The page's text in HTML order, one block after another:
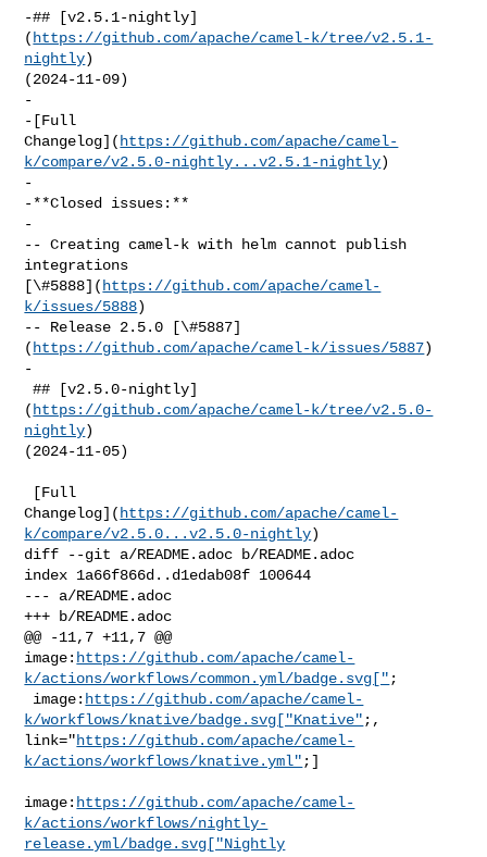
-## [v2.5.1-nightly]
( https://github.com/apache/camel-k/tree/v2.5.1-
nightly)
(2024-11-09)
-
-[Full
Changelog]( https://github.com/apache/camel-
k/compare/v2.5.0-nightly...v2.5.1-nightly)
-
-**Closed issues:**
-
-- Creating camel-k with helm cannot publish
integrations
[\#5888]( https://github.com/apache/camel-
k/issues/5888)
-- Release 2.5.0 [\#5887]
( https://github.com/apache/camel-k/issues/5887)
-
## [v2.5.0-nightly]
( https://github.com/apache/camel-k/tree/v2.5.0-
nightly)
(2024-11-05)
Changelog]( https://github.com/apache/camel-
k/compare/v2.5.0...v2.5.0-nightly)
diff --git a/README.adoc b/README.adoc
index 1a66f866d..d1edab08f 100644
--- a/README.adoc
+++ b/README.adoc
@@ -11,7 +11,7 @@
image: https://github.com/apache/camel-
k/actions/workflows/common.yml/badge.svg[" ;
image: https://github.com/apache/camel-
k/workflows/knative/badge.svg["Knative" ;,
link="https://github.com/apache/camel-
k/actions/workflows/knative.yml" ;]
image: https://github.com/apache/camel-
k/actions/workflows/nightly-
release.yml/badge.svg["Nightly